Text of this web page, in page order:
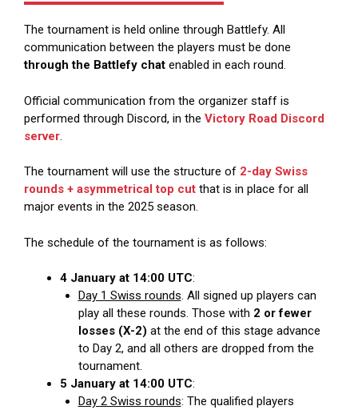
The tournament is held online through Battlefy. All
communication between the players must be done
through the Battlefy chat enabled in each round.
Official communication from the organizer staff is
performed through Discord, in the Victory Road Discord
server.
The tournament will use the structure of 2-day Swiss
rounds + asymmetrical top cut that is in place for all
major events in the 2025 season.
The schedule of the tournament is as follows:
4 January at 14:00 UTC:
Day 1 Swiss rounds. All signed up players can
play all these rounds. Those with 2 or fewer
losses (X-2) at the end of this stage advance
to Day 2, and all others are dropped from the
tournament.
5 January at 14:00 UTC:
Day 2 Swiss rounds: The qualified players